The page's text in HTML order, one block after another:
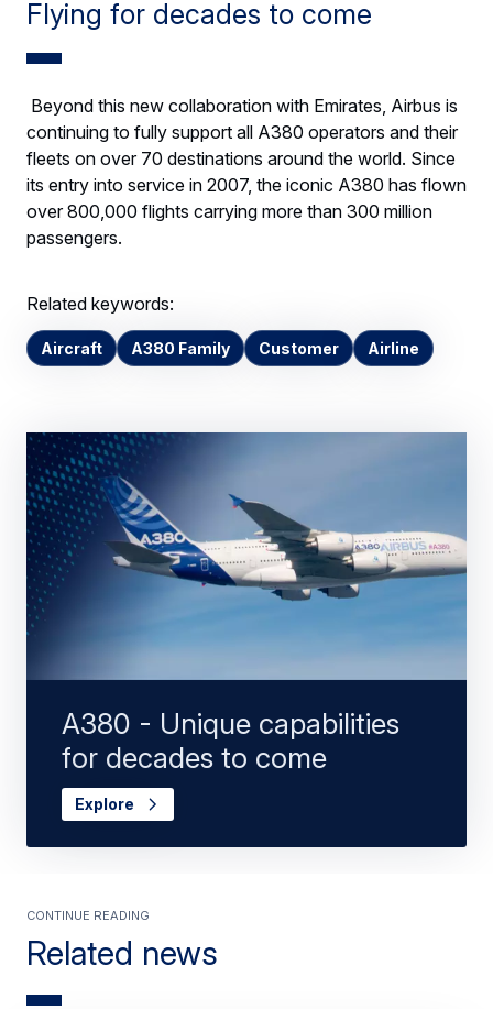
Flying for decades to come
Beyond this new collaboration with Emirates, Airbus is
continuing to fully support all A380 operators and their
fleets on over 70 destinations around the world. Since
its entry into service in 2007, the iconic A380 has flown
over 800,000 flights carrying more than 300 million
passengers.
Related keywords:
Aircraft A380 Family Customer Airline
A380 - Unique capabilities
for decades to come
Explore
Related news
Continue Reading